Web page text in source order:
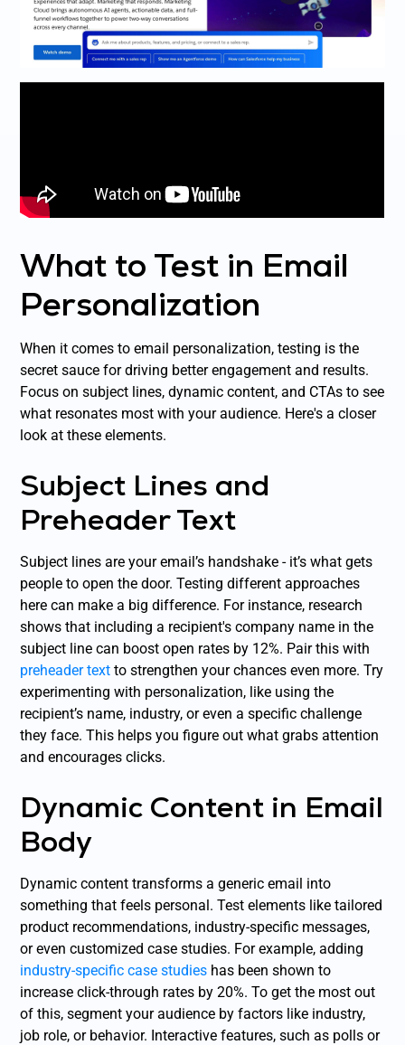
What to Test in Email
Personalization
When it comes to email personalization, testing is the
secret sauce for driving better engagement and results.
Focus on subject lines, dynamic content, and CTAs to see
what resonates most with your audience. Here's a closer
look at these elements.
Subject Lines and
Preheader Text
Subject lines are your email’s handshake - it’s what gets
people to open the door. Testing different approaches
here can make a big difference. For instance, research
shows that including a recipient's company name in the
subject line can boost open rates by 12%. Pair this with
preheader text to strengthen your chances even more. Try
experimenting with personalization, like using the
recipient’s name, industry, or even a specific challenge
they face. This helps you figure out what grabs attention
and encourages clicks.
Dynamic Content in Email
Body
Dynamic content transforms a generic email into
something that feels personal. Test elements like tailored
product recommendations, industry-specific messages,
or even customized case studies. For example, adding
industry-specific case studies has been shown to
increase click-through rates by 20%. To get the most out
of this, segment your audience by factors like industry,
job role, or behavior. Interactive features, such as polls or